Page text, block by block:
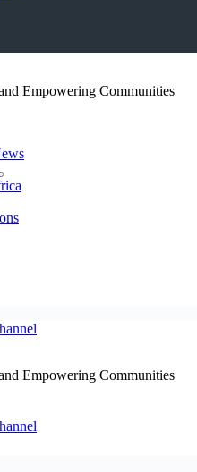
Empowering Communities
Empowering Communities